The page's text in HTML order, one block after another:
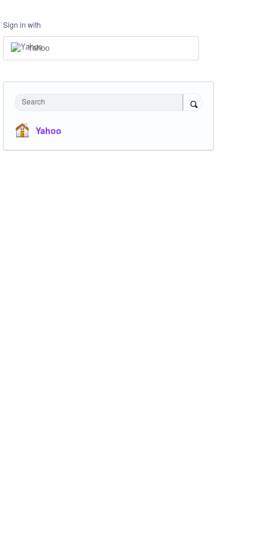
Sign in with
Yahoo
Search
Yahoo